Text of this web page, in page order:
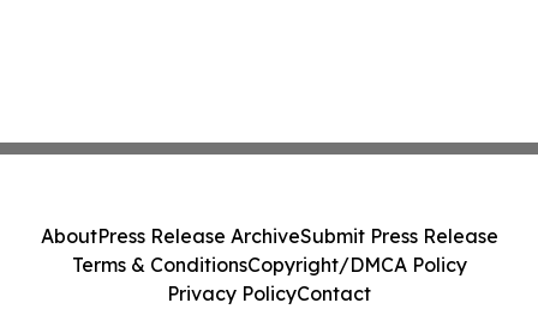
AboutPress Release ArchiveSubmit Press Release
Terms & ConditionsCopyright/DMCA Policy
Privacy PolicyContact